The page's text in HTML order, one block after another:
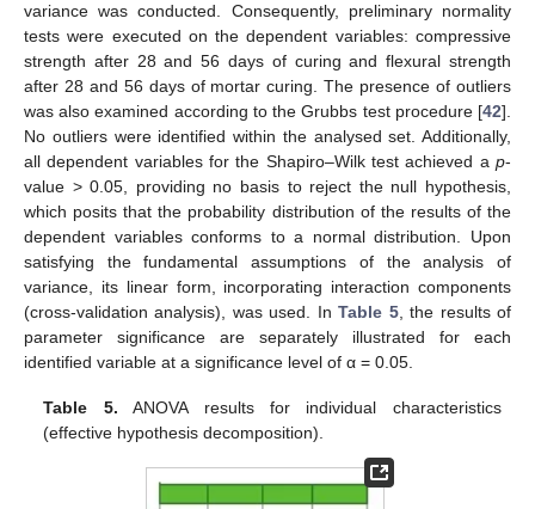
variance was conducted. Consequently, preliminary normality
tests were executed on the dependent variables: compressive
strength after 28 and 56 days of curing and flexural strength
after 28 and 56 days of mortar curing. The presence of outliers
was also examined according to the Grubbs test procedure [42].
No outliers were identified within the analysed set. Additionally,
all dependent variables for the Shapiro–Wilk test achieved a p-
value > 0.05, providing no basis to reject the null hypothesis,
which posits that the probability distribution of the results of the
dependent variables conforms to a normal distribution. Upon
satisfying the fundamental assumptions of the analysis of
variance, its linear form, incorporating interaction components
(cross-validation analysis), was used. InTable 5, the results of
parameter significance are separately illustrated for each
identified variable at a significance level of α = 0.05.
Table 5. ANOVA results for individual characteristics
(effective hypothesis decomposition).